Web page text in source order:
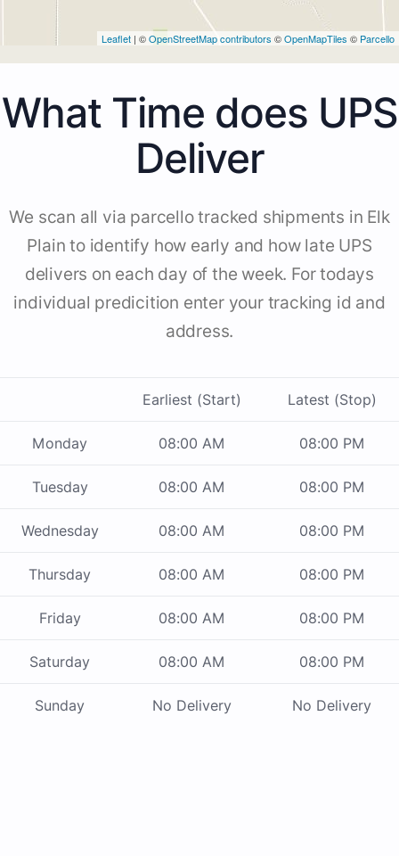
Leaflet | ©OpenStreetMap contributors ©OpenMapTiles © Parcello
What Time does UPS
Deliver
We scan all via parcello tracked shipments in Elk
Plain to identify how early and how late UPS
delivers on each day of the week. For todays
individual predicition enter your tracking id and
address.
Earliest (Start) Latest (Stop)
Monday 08:00 AM 08:00 PM
Tuesday 08:00 AM 08:00 PM
Wednesday 08:00 AM 08:00 PM
Thursday 08:00 AM 08:00 PM
Friday 08:00 AM 08:00 PM
Saturday 08:00 AM 08:00 PM
Sunday No Delivery No Delivery